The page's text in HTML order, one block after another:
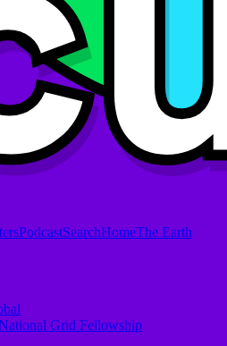
PodcastSearchHomeThe Earth
Grid Fellowship